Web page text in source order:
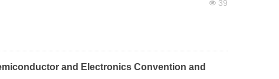
넶 39
and Electronics Convention and